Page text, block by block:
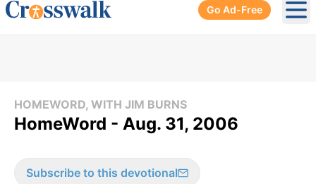
Go Ad-Free
HOMEWORD, WITH JIM BURNS
HomeWord - Aug. 31, 2006
Subscribe to this devotional